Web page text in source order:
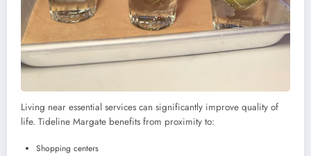
Living near essential services can significantly improve quality of
life. Tideline Margate benefits from proximity to:
Shopping centers